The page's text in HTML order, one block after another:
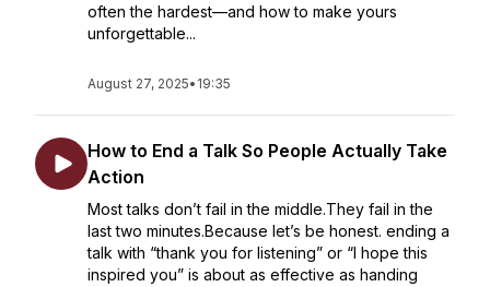
often the hardest—and how to make yours
unforgettable...
August 27, 2025• 19:35
How to End a Talk So People Actually Take
Action
Most talks don’t fail in the middle.They fail in the
last two minutes.Because let’s be honest. ending a
talk with “thank you for listening” or “I hope this
inspired you” is about as effective as handing